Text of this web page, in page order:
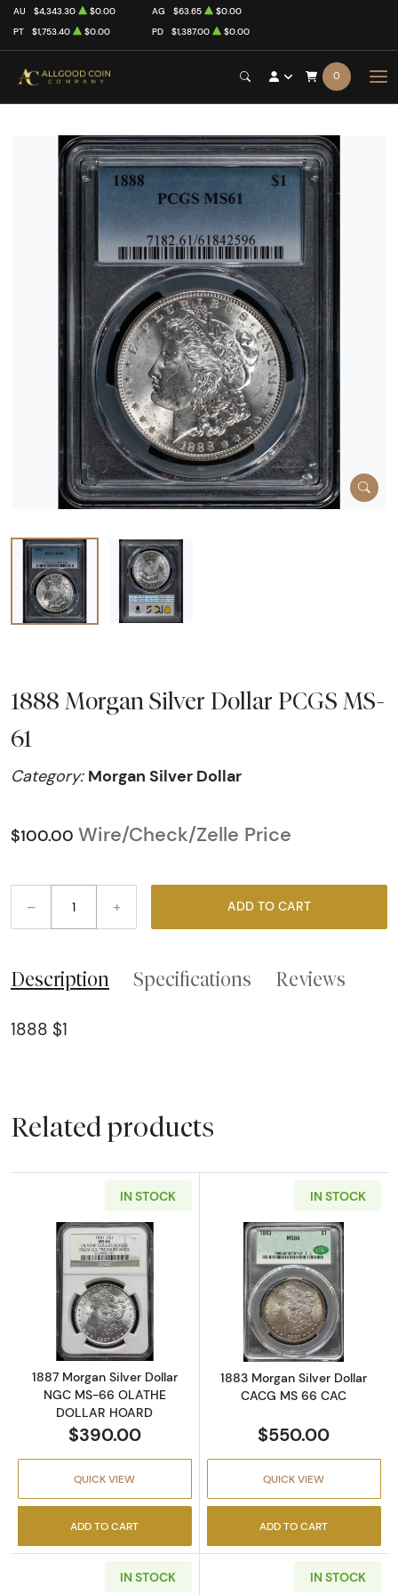
AU $4,343.30 $0.00 AG $63.65
$0.00
PT
$1,753.40 $0.00 PD $1,387.00 $0.00
0
1888 Morgan Silver Dollar PCGS MS-
61
Category: Morgan Silver Dollar
$100.00 Wire/Check/Zelle Price
– + ADD TO CART
Description Specifications Reviews
1888 $1
Related products
IN STOCK
Read more about1887 Morgan Silver Dollar
1887 Morgan Silver Dollar
NGC MS-66 OLATHE
DOLLAR HOARD
$390.00
QUICK VIEW
ADD TO CART
IN STOCK
Read more
1883 Morgan Silver Dollar
CACG MS 66 CAC
$550.00
QUICK VIEW
ADD TO CART
IN STOCK IN STOCK